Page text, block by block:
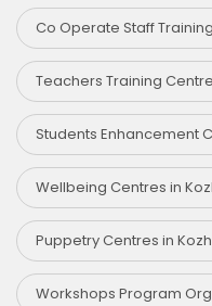
Co Operate Staff
Teachers Training
Students Enhancement
Wellbeing Centres in
Puppetry Centres in
Workshops Program